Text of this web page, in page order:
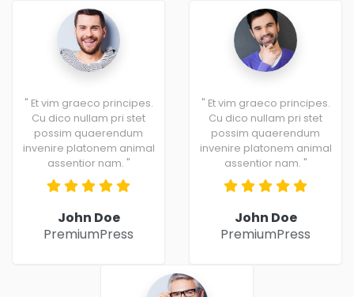
" Et vim graeco principes.
Cu dico nullam pri stet
possim quaerendum
invenire platonem animal
assentior nam. "
John Doe
PremiumPress
" Et vim graeco principes.
Cu dico nullam pri stet
possim quaerendum
invenire platonem animal
assentior nam. "
John Doe
PremiumPress